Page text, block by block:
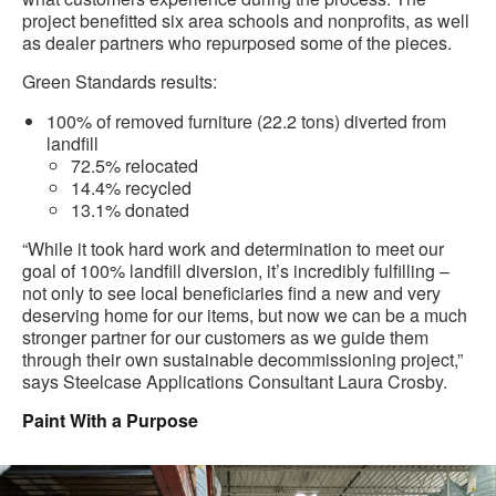
project benefitted six area schools and nonprofits, as well
as dealer partners who repurposed some of the pieces.
Green Standards results:
100% of removed furniture (22.2 tons) diverted from
landfill
72.5% relocated
14.4% recycled
13.1% donated
“While it took hard work and determination to meet our
goal of 100% landfill diversion, it’s incredibly fulfilling –
not only to see local beneficiaries find a new and very
deserving home for our items, but now we can be a much
stronger partner for our customers as we guide them
through their own sustainable decommissioning project,”
says Steelcase Applications Consultant Laura Crosby.
Paint With a Purpose